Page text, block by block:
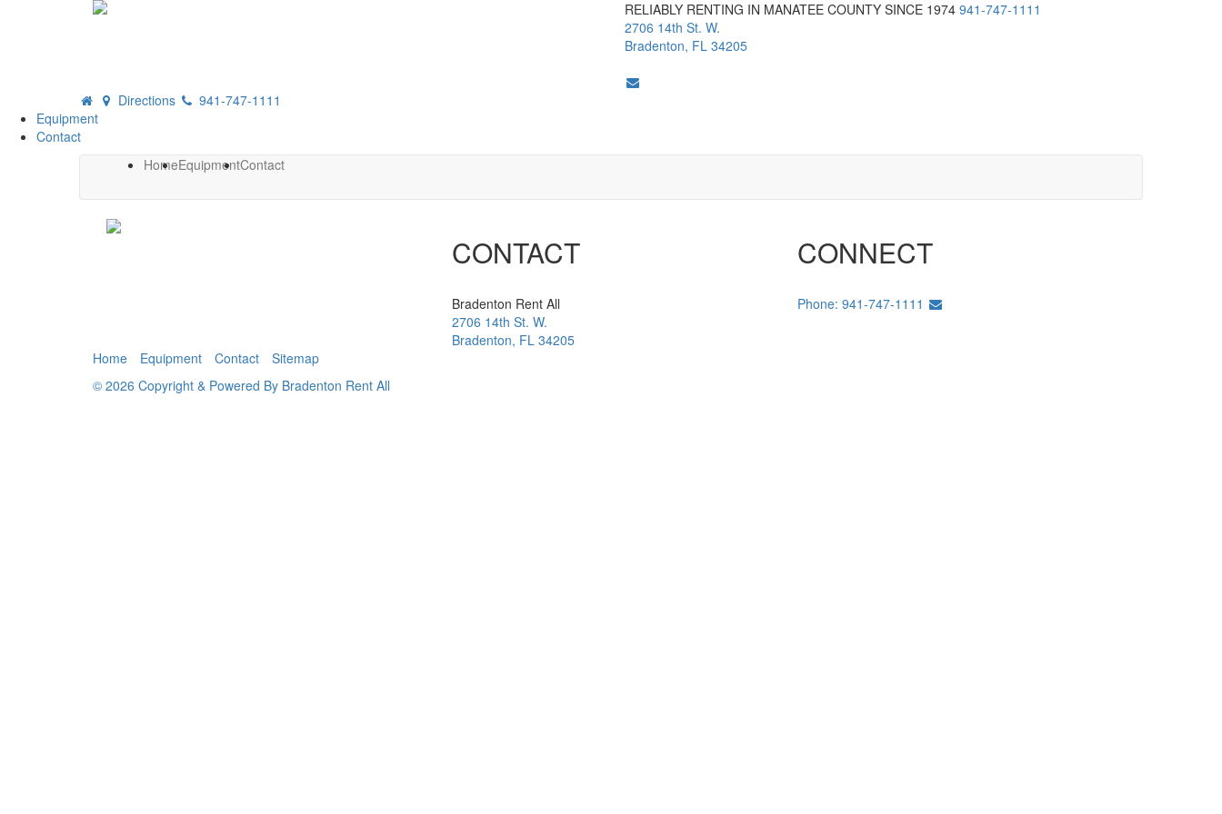
RELIABLY RENTING IN MANATEE COUNTY SINCE 1974 941-747-1111
2706 14th St. W.
Bradenton, FL 34205
Directions
941-747-1111
Equipment
Contact
HomeEquipmentContact
CONTACT
Bradenton Rent All
2706 14th St. W.
Bradenton, FL 34205
CONNECT
Phone: 941-747-1111
Home Equipment Contact
Sitemap
© 2026 Copyright & Powered By Bradenton Rent All